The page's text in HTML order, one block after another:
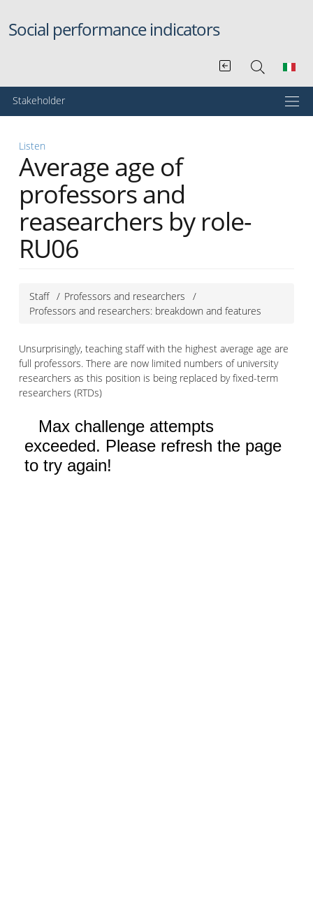
Social performance indicators
Menu principale
Stakeholder
Listen
Average age of
professors and
reasearchers by role-
RU06
Staff
Professors and researchers
Professors and researchers: breakdown and features
Unsurprisingly, teaching staff with the highest average age are
full professors. There are now limited numbers of university
researchers as this position is being replaced by fixed-term
researchers (RTDs)